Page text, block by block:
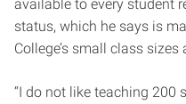
available to every student
status, which he says is
College’s small class
“I do not like teaching 200